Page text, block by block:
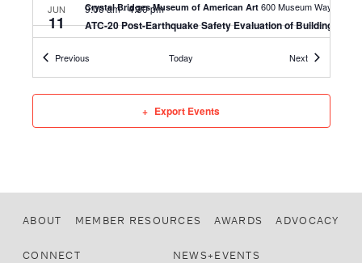
Crystal Bridges Museum of American Art
JUN
11
9:00 am-4:30 pm
ATC-20 Post-Earthquake Safety Evaluation of Buildings:
PreviousEvents Today NextEvents
Export Events
ABOUT MEMBER RESOURCES AWARDS ADVOCACY
CONNECT NEWS+EVENTS